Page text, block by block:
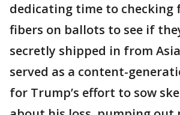
dedicating time to checking
fibers on ballots to see if
secretly shipped in from
served as a content-
for Trump’s effort to sow